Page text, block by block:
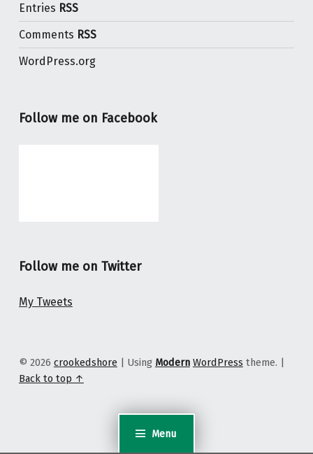
Menu
Entries RSS
Comments RSS
WordPress.org
Follow me on Facebook
Follow me on Twitter
My Tweets
© 2026 crookedshore | Using Modern WordPress theme. |
Back to top ↑